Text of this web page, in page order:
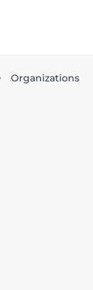
Organizations